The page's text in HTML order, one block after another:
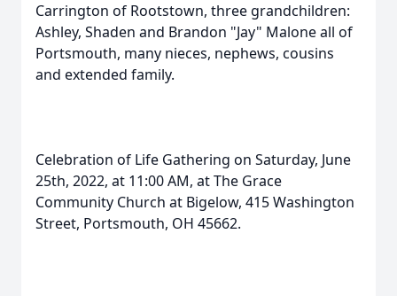
Carrington of Rootstown, three grandchildren:
Ashley, Shaden and Brandon "Jay" Malone all of
Portsmouth, many nieces, nephews, cousins
and extended family.
Celebration of Life Gathering on Saturday, June
25th, 2022, at 11:00 AM, at The Grace
Community Church at Bigelow, 415 Washington
Street, Portsmouth, OH 45662.